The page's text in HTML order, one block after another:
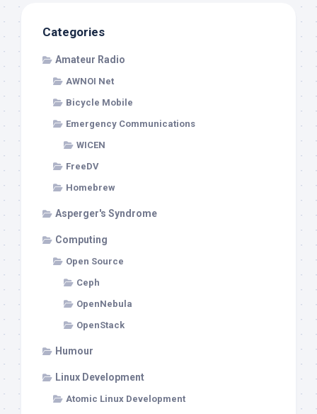
Categories
Amateur Radio
AWNOI Net
Bicycle Mobile
Emergency Communications
WICEN
FreeDV
Homebrew
Asperger's Syndrome
Computing
Open Source
Ceph
OpenNebula
OpenStack
Humour
Linux Development
Atomic Linux Development